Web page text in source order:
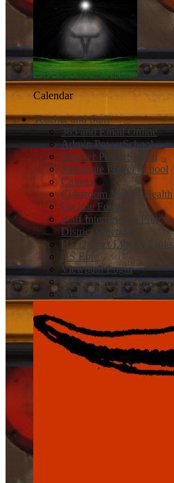
Calendar
Teacher and Staff
365 and Email Online
Admin PowerSchool
Teacher PowerSchool
Substitute Power School
Canvas
Classroom Mental Health
On-line Forms
Staff Internet Use Policy
District Calendar
HS District Library Links
HS Epic
Viewpath Login
Safe 2 Tell Wyoming
Work Order